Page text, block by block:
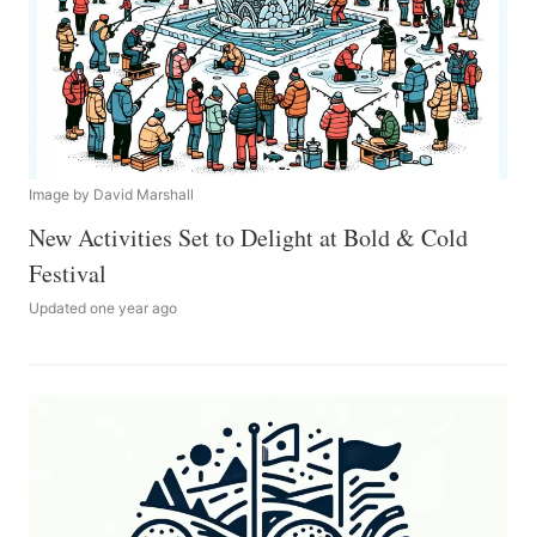
Image by David Marshall
New Activities Set to Delight at Bold & Cold
Festival
Updated one year ago